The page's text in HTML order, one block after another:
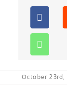
October 23rd,